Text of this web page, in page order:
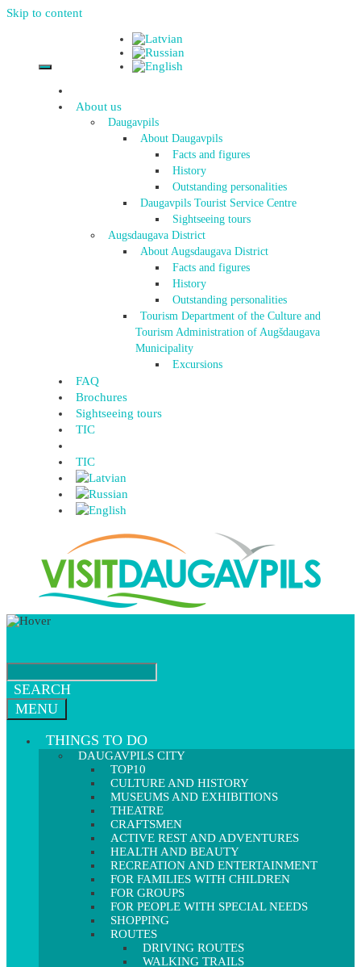
Skip to content
About us
Daugavpils
About Daugavpils
Facts and figures
History
Outstanding personalities
Daugavpils Tourist Service Centre
Sightseeing tours
Augsdaugava District
About Augsdaugava District
Facts and figures
History
Outstanding personalities
Tourism Department of the Culture and
Tourism Administration of Augšdaugava
Municipality
Excursions
FAQ
Brochures
Sightseeing tours
TIC
TIC
SEARCH
MENU
THINGS TO DO
DAUGAVPILS CITY
TOP10
CULTURE AND HISTORY
MUSEUMS AND EXHIBITIONS
THEATRE
CRAFTSMEN
ACTIVE REST AND ADVENTURES
HEALTH AND BEAUTY
RECREATION AND ENTERTAINMENT
FOR FAMILIES WITH CHILDREN
FOR GROUPS
FOR PEOPLE WITH SPECIAL NEEDS
SHOPPING
ROUTES
DRIVING ROUTES
WALKING TRAILS